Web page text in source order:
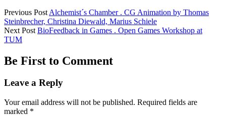
Previous Post Alchemist´s Chamber . CG Animation by Thomas
Steinbrecher, Christina Diewald, Marius Schiele
Next Post BioFeedback in Games . Open Games Workshop at
TUM
Be First to Comment
Leave a Reply
Your email address will not be published. Required fields are
marked *